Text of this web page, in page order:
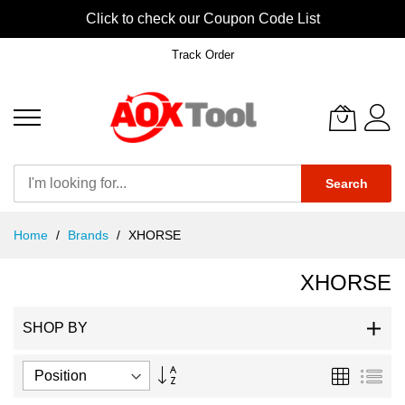
Click to check our Coupon Code List
Track Order
Search
Home Brands XHORSE
XHORSE
SHOP BY
Set
Grid List